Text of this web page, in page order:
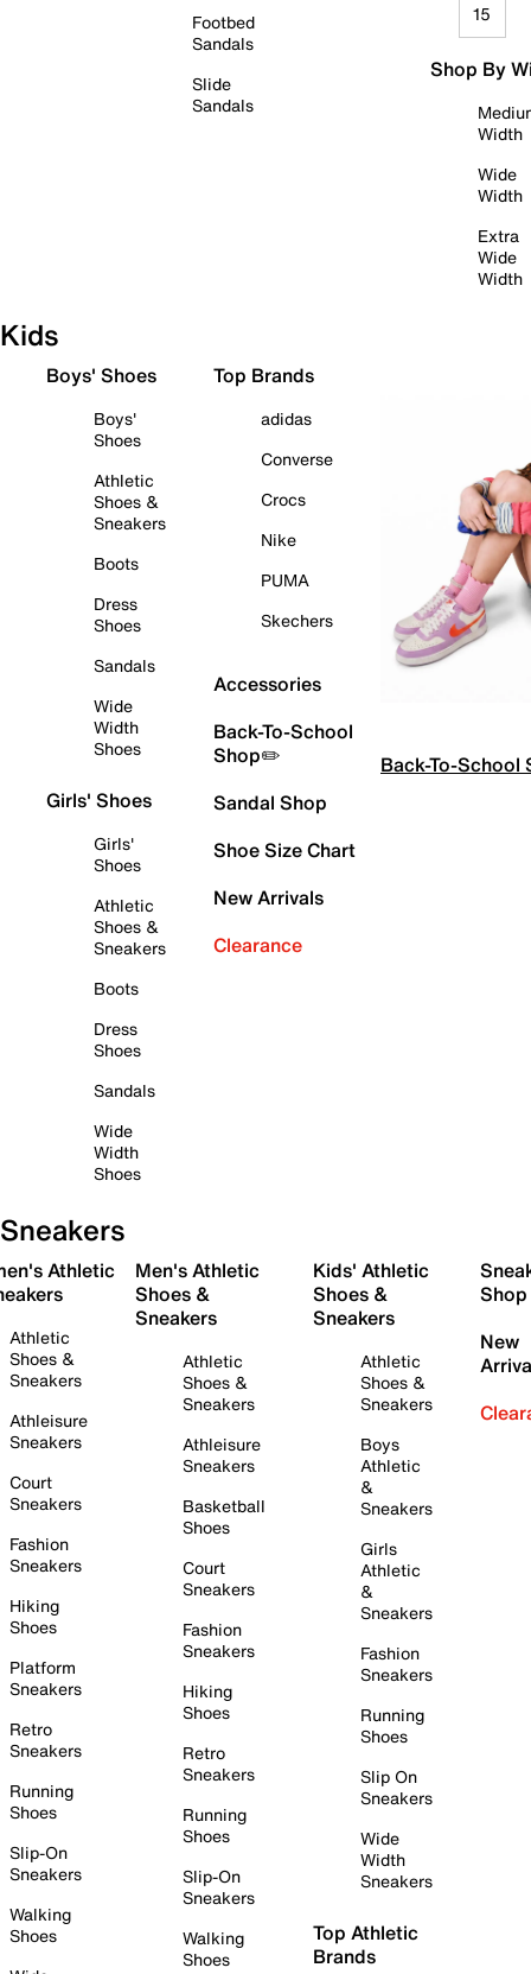
Footbed
Sandals
Slide
Sandals
15
Shop By
Width
Wide
Width
Extra
Wide
Width
Kids
Boys' Shoes
Boys'
Shoes
Athletic
Shoes &
Sneakers
Boots
Dress
Shoes
Sandals
Wide
Width
Shoes
Girls' Shoes
Girls'
Shoes
Athletic
Shoes &
Sneakers
Boots
Dress
Shoes
Sandals
Wide
Width
Shoes
Top Brands
adidas
Converse
Crocs
Nike
PUMA
Skechers
Accessories
Back-To-School
Shop✏️
Sandal Shop
Shoe Size Chart
New Arrivals
Clearance
Back-To-School
Sneakers
Athletic
Athletic
Shoes &
Sneakers
Athleisure
Sneakers
Court
Sneakers
Fashion
Sneakers
Hiking
Shoes
Platform
Sneakers
Retro
Sneakers
Running
Shoes
Slip-On
Sneakers
Walking
Shoes
Men's Athletic
Shoes &
Sneakers
Athletic
Shoes &
Sneakers
Athleisure
Sneakers
Basketball
Shoes
Court
Sneakers
Fashion
Sneakers
Hiking
Shoes
Retro
Sneakers
Running
Shoes
Slip-On
Sneakers
Walking
Shoes
Kids' Athletic
Shoes &
Sneakers
Athletic
Shoes &
Sneakers
Boys
Athletic
&
Sneakers
Girls
Athletic
&
Sneakers
Fashion
Sneakers
Running
Shoes
Slip On
Sneakers
Wide
Width
Sneakers
Top Athletic
Brands
Shop
New